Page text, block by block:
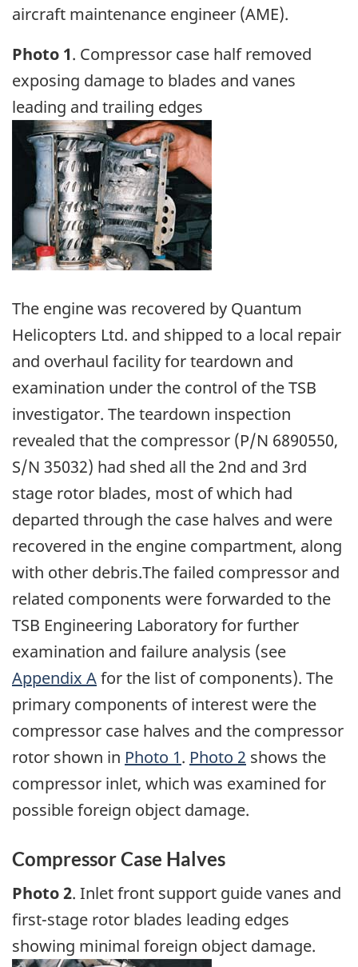
aircraft maintenance engineer (AME).
Photo 1. Compressor case half removed
exposing damage to blades and vanes
leading and trailing edges
Image
The engine was recovered by Quantum
Helicopters Ltd. and shipped to a local repair
and overhaul facility for teardown and
examination under the control of the TSB
investigator. The teardown inspection
revealed that the compressor (P/N 6890550,
S/N 35032) had shed all the 2nd and 3rd
stage rotor blades, most of which had
departed through the case halves and were
recovered in the engine compartment, along
with other debris.The failed compressor and
related components were forwarded to the
TSB Engineering Laboratory for further
examination and failure analysis (see
Appendix Afor the list of components). The
primary components of interest were the
compressor case halves and the compressor
rotor shown in Photo 1. Photo 2 shows the
compressor inlet, which was examined for
possible foreign object damage.
Compressor Case Halves
Photo 2. Inlet front support guide vanes and
first-stage rotor blades leading edges
showing minimal foreign object damage.